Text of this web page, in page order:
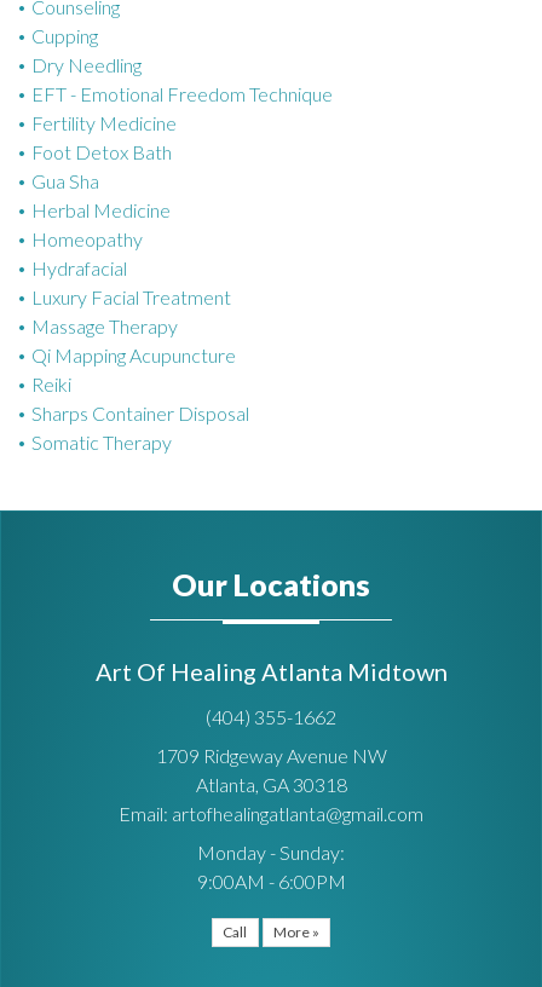
i
e
s
Counseling
Cupping
Dry Needling
EFT - Emotional Freedom Technique
Fertility Medicine
Foot Detox Bath
Gua Sha
Herbal Medicine
Homeopathy
Hydrafacial
Luxury Facial Treatment
Massage Therapy
Qi Mapping Acupuncture
Reiki
Sharps Container Disposal
Somatic Therapy
Our Locations
Art Of Healing Atlanta Midtown
(404) 355-1662
1709 Ridgeway Avenue NW
Atlanta, GA 30318
Email: artofhealingatlanta@gmail.com
Monday - Sunday:
9:00AM - 6:00PM
Call More »